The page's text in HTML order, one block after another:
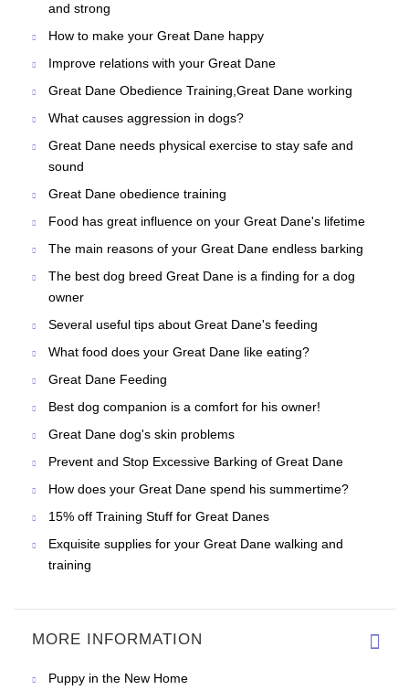
and strong
How to make your Great Dane happy
Improve relations with your Great Dane
Great Dane Obedience Training,Great Dane working
What causes aggression in dogs?
Great Dane needs physical exercise to stay safe and
sound
Great Dane obedience training
Food has great influence on your Great Dane's lifetime
The main reasons of your Great Dane endless barking
The best dog breed Great Dane is a finding for a dog
owner
Several useful tips about Great Dane's feeding
What food does your Great Dane like eating?
Great Dane Feeding
Best dog companion is a comfort for his owner!
Great Dane dog's skin problems
Prevent and Stop Excessive Barking of Great Dane
How does your Great Dane spend his summertime?
15% off Training Stuff for Great Danes
Exquisite supplies for your Great Dane walking and
training
MORE INFORMATION
Puppy in the New Home